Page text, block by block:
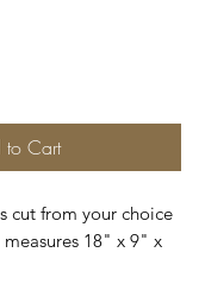
to Cart
cut from your choice
18" x 9" x